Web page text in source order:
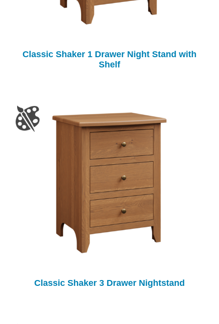
Classic Shaker 1 Drawer Night Stand with
Shelf
Classic Shaker 3 Drawer Nightstand